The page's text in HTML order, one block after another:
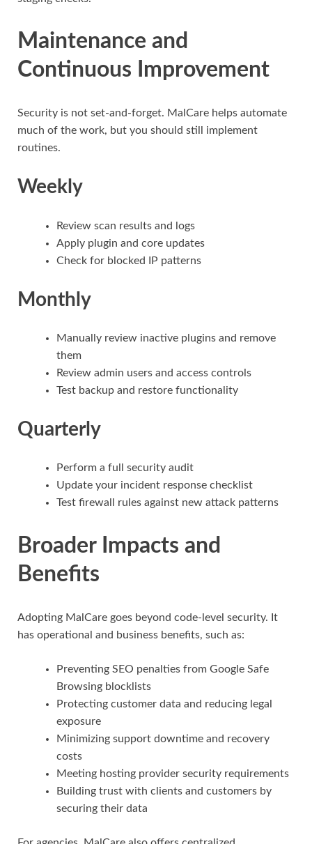
Maintenance and
Continuous Improvement
Security is not set-and-forget. MalCare helps automate
much of the work, but you should still implement
routines.
Weekly
Review scan results and logs
Apply plugin and core updates
Check for blocked IP patterns
Monthly
Manually review inactive plugins and remove
them
Review admin users and access controls
Test backup and restore functionality
Quarterly
Perform a full security audit
Update your incident response checklist
Test firewall rules against new attack patterns
Broader Impacts and
Benefits
Adopting MalCare goes beyond code-level security. It
has operational and business benefits, such as:
Preventing SEO penalties from Google Safe
Browsing blocklists
Protecting customer data and reducing legal
exposure
Minimizing support downtime and recovery
costs
Meeting hosting provider security requirements
Building trust with clients and customers by
securing their data